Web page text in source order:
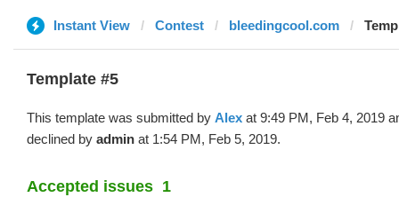
Instant View Contest bleedingcool.com
Template #5
This template was submitted by Alex at 9:49 PM, Feb 4, 2019
declined by admin at 1:54 PM, Feb 5, 2019.
Accepted issues 1